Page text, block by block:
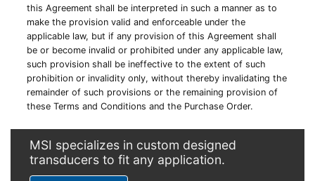
this Agreement shall be interpreted in such a manner as to
make the provision valid and enforceable under the
applicable law, but if any provision of this Agreement shall
be or become invalid or prohibited under any applicable law,
such provision shall be ineffective to the extent of such
prohibition or invalidity only, without thereby invalidating the
remainder of such provisions or the remaining provision of
these Terms and Conditions and the Purchase Order.
MSI specializes in custom designed
transducers to fit any application.